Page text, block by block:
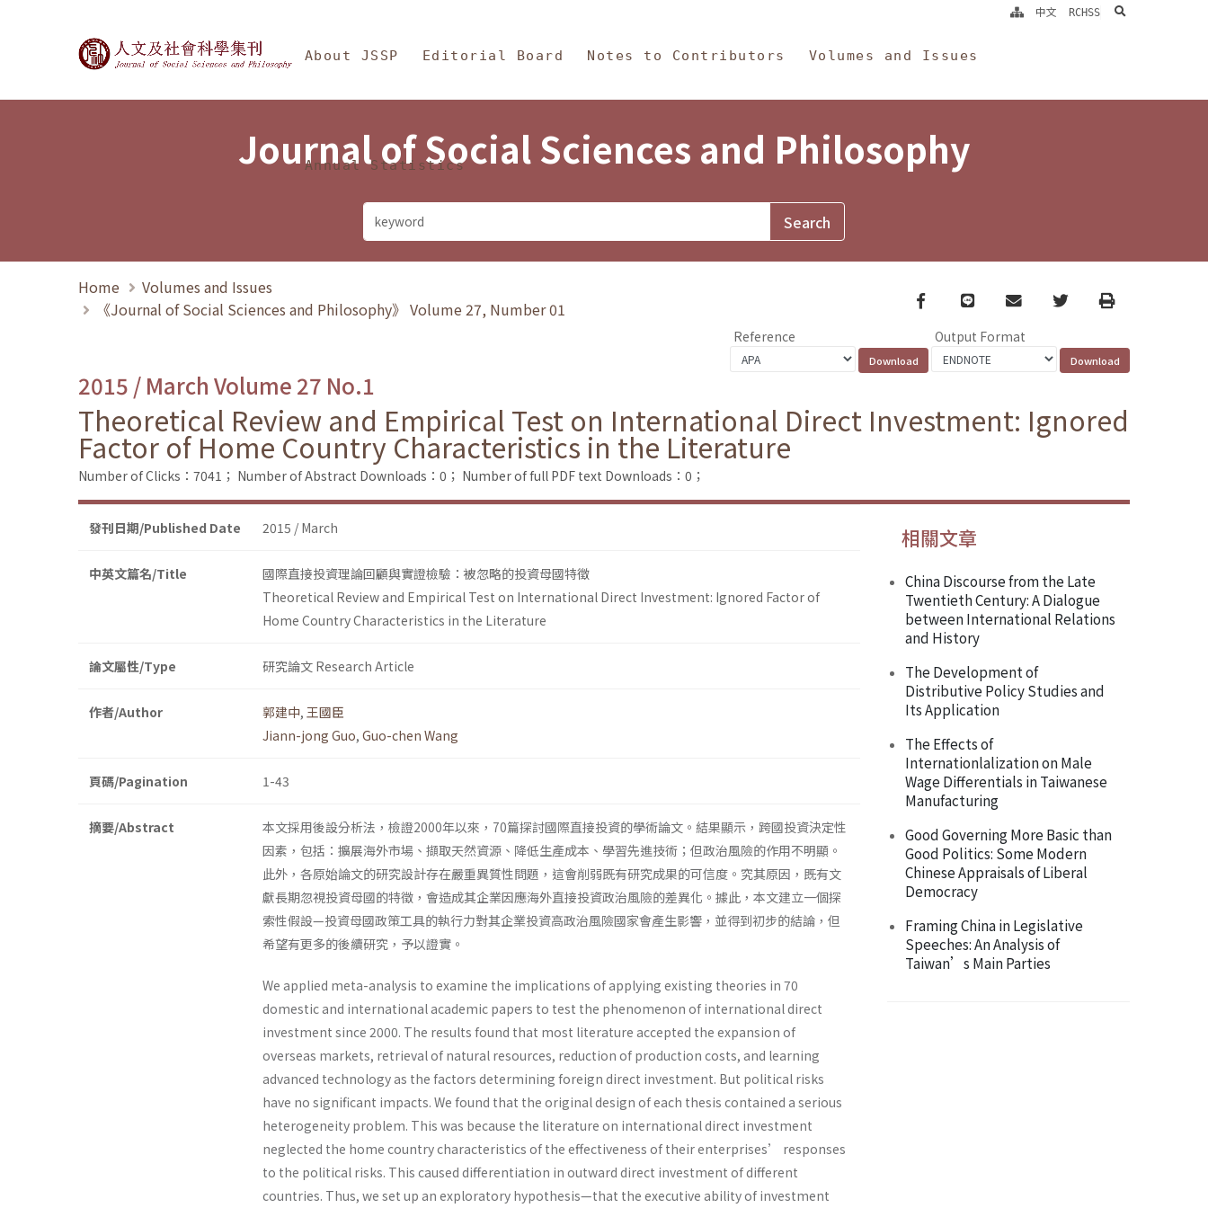
Journal of Social Sciences and Philosophy
About JSSP Editorial Board Notes to Contributors Volumes and Issues
Annual Statistics
中文 RCHSS search
Journal of Social Sciences and Philosophy
Home
Volumes and Issues
《Journal of Social Sciences and Philosophy》 Volume 27, Number 01
Facebook
line email TwitterPrint
Reference Output Format
2015 / March Volume 27 No.1
Theoretical Review and Empirical Test on International Direct Investment: Ignored
Factor of Home Country Characteristics in the Literature
Number of Clicks：7041； Number of Abstract Downloads：0； Number of full PDF text Downloads：0；
發刊日期/Published Date 2015 / March
中英文篇名/Title
國際直接投資理論回顧與實證檢驗：被忽略的投資母國特徵
Theoretical Review and Empirical Test on International Direct Investment: Ignored Factor of
Home Country Characteristics in the Literature
論文屬性/Type 研究論文 Research Article
作者/Author 郭建中, 王國臣
Jiann-jong Guo, Guo-chen Wang
頁碼/Pagination 1-43
摘要/Abstract
本文採用後設分析法，檢證2000年以來，70篇探討國際直接投資的學術論文。結果顯示，跨國投資決定性
因素，包括：擴展海外市場、擷取天然資源、降低生產成本、學習先進技術；但政治風險的作用不明顯。
此外，各原始論文的研究設計存在嚴重異質性問題，這會削弱既有研究成果的可信度。究其原因，既有文
獻長期忽視投資母國的特徵，會造成其企業因應海外直接投資政治風險的差異化。據此，本文建立一個探
索性假設—投資母國政策工具的執行力對其企業投資高政治風險國家會產生影響，並得到初步的結論，但
希望有更多的後續研究，予以證實。
We applied meta-analysis to examine the implications of applying existing theories in 70
domestic and international academic papers to test the phenomenon of international direct
investment since 2000. The results found that most literature accepted the expansion of
overseas markets, retrieval of natural resources, reduction of production costs, and learning
advanced technology as the factors determining foreign direct investment. But political risks
have no significant impacts. We found that the original design of each thesis contained a serious
heterogeneity problem. This was because the literature on international direct investment
neglected the home country characteristics of the effectiveness of their enterprises’ responses
to the political risks. This caused differentiation in outward direct investment of different
countries. Thus, we set up an exploratory hypothesis—that the executive ability of investment
相關文章
China Discourse from the Late
Twentieth Century: A Dialogue
between International Relations
and History
The Development of
Distributive Policy Studies and
Its Application
The Effects of
Internationlalization on Male
Wage Differentials in Taiwanese
Manufacturing
Good Governing More Basic than
Good Politics: Some Modern
Chinese Appraisals of Liberal
Democracy
Framing China in Legislative
Speeches: An Analysis of
Taiwan’s Main Parties